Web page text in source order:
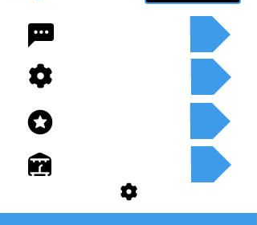
24/7 CONTACT
SEE OUR SERVICES
SEE OUR INVENTORY
GET A QUOTE